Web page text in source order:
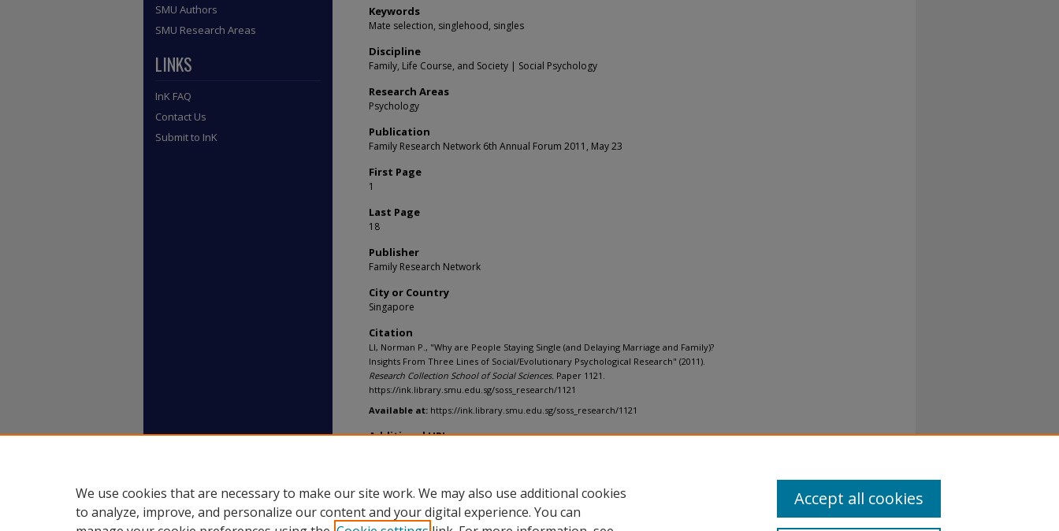
Keywords
Mate selection, singlehood, singles
Discipline
Family, Life Course, and Society | Social Psychology
Research Areas
Psychology
Publication
Family Research Network 6th Annual Forum 2011, May 23
First Page
1
Last Page
18
Publisher
Family Research Network
City or Country
Singapore
Citation
LI, Norman P., "Why are People Staying Single (and Delaying Marriage and Family)?
Insights From Three Lines of Social/Evolutionary Psychological Research" (2011).
Research Collection School of Social Sciences. Paper 1121.
https://ink.library.smu.edu.sg/soss_research/1121
Available at: https://ink.library.smu.edu.sg/soss_research/1121
Additional URL
SMU Authors
SMU Research Areas
LINKS
InK FAQ
Contact Us
Submit to InK
We use cookies that are necessary to make our site work. We may also use additional cookies
to analyze, improve, and personalize our content and your digital experience. You can
Accept all cookies